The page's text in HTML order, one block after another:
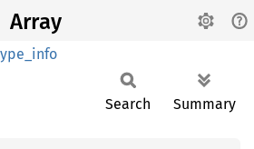
Array
Search Summary